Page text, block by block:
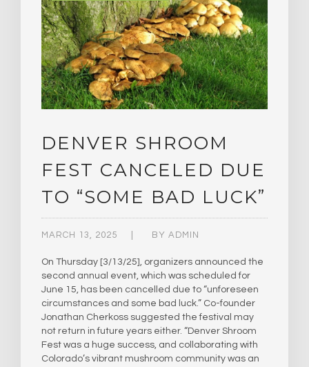
DENVER SHROOM
FEST CANCELED DUE
TO “SOME BAD LUCK”
MARCH 13, 2025 BY ADMIN
On Thursday [3/13/25], organizers announced the
second annual event, which was scheduled for
June 15, has been cancelled due to “unforeseen
circumstances and some bad luck.” Co-founder
Jonathan Cherkoss suggested the festival may
not return in future years either. “Denver Shroom
Fest was a huge success, and collaborating with
Colorado’s vibrant mushroom community was an